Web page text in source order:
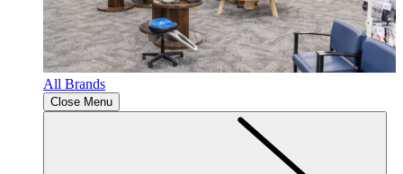
All Brands
Close Menu